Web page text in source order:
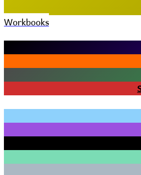
Workbooks